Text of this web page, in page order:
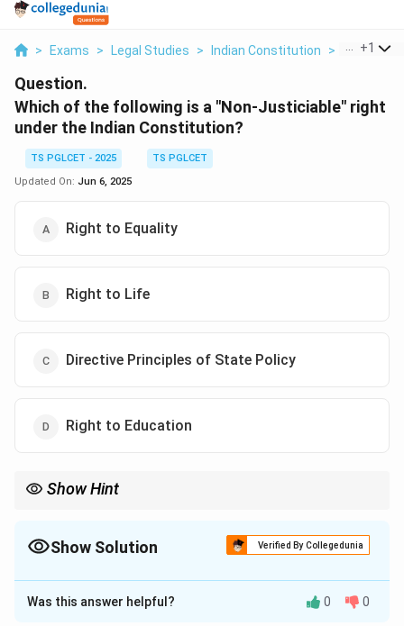
> Exams > Legal Studies > Indian Constitution > Which Of
+1
Question.
Which of the following is a "Non-Justiciable" right
under the Indian Constitution?
TS PGLCET - 2025
TS PGLCET
Updated On: Jun 6, 2025
Right to Equality
Right to Life
Directive Principles of State Policy
Right to Education
Show Hint
Constitution.
Show Solution Verified By Collegedunia
The Correct Option isC
Solution and Explanation
Was this answer helpful? 0 0